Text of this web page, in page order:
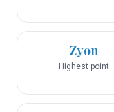
Zyon
Highest point